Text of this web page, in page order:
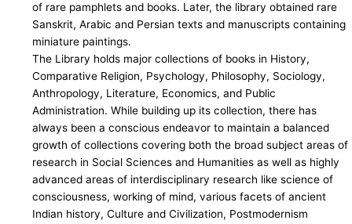
of rare pamphlets and books. Later, the library obtained rare
Sanskrit, Arabic and Persian texts and manuscripts containing
miniature paintings.
The Library holds major collections of books in History,
Comparative Religion, Psychology, Philosophy, Sociology,
Anthropology, Literature, Economics, and Public
Administration. While building up its collection, there has
always been a conscious endeavor to maintain a balanced
growth of collections covering both the broad subject areas of
research in Social Sciences and Humanities as well as highly
advanced areas of interdisciplinary research like science of
consciousness, working of mind, various facets of ancient
Indian history, Culture and Civilization, Postmodernism